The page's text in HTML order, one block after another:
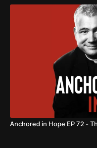
Anchored in Hope EP 72 -